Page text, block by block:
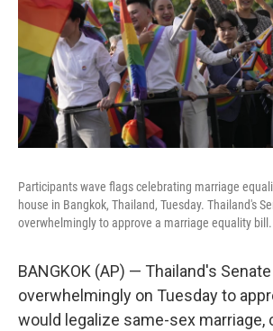
Participants wave flags celebrating marriage
house in Bangkok, Thailand, Tuesday. Thailand's
overwhelmingly to approve a marriage equality bill.
BANGKOK (AP) — Thailand's
overwhelmingly on Tuesday to
would legalize same-sex marriage,